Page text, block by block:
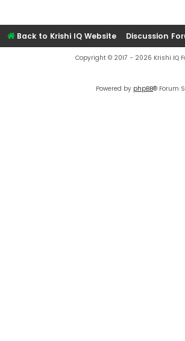
Back to Krishi IQ Website Discussion
Copyright © 2017 - 2026 Krishi IQ
Powered by phpBB® Forum